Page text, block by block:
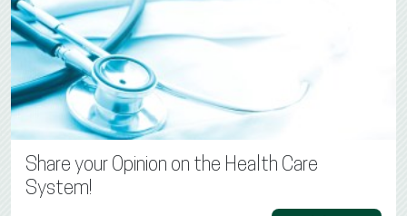
Share your Opinion on the Health Care
System!